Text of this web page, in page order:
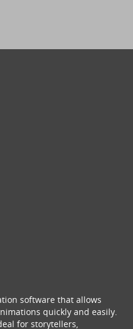
software that allows
quickly and easily.
for storytellers,